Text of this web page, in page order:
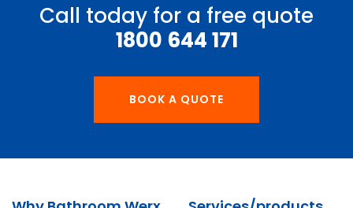
Call today for a free quote
1800 644 171
BOOK A QUOTE